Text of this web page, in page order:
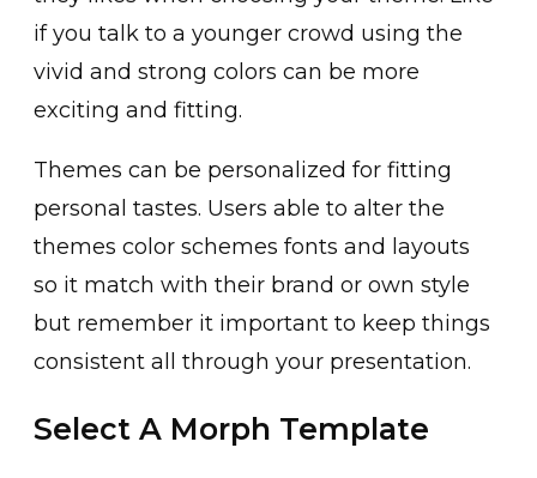
if you talk to a younger crowd using the
vivid and strong colors can be more
exciting and fitting.
Themes can be personalized for fitting
personal tastes. Users able to alter the
themes color schemes fonts and layouts
so it match with their brand or own style
but remember it important to keep things
consistent all through your presentation.
Select A Morph Template